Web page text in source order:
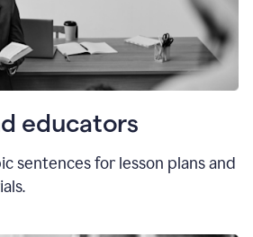
educators
sentences for lesson plans and